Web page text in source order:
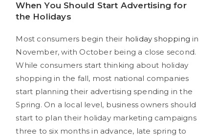
When You Should Start Advertising for
the Holidays
Most consumers begin their holiday shopping in
November, with October being a close second.
While consumers start thinking about holiday
shopping in the fall, most national companies
start planning their advertising spending in the
Spring. On a local level, business owners should
start to plan their holiday marketing campaigns
three to six months in advance, late spring to